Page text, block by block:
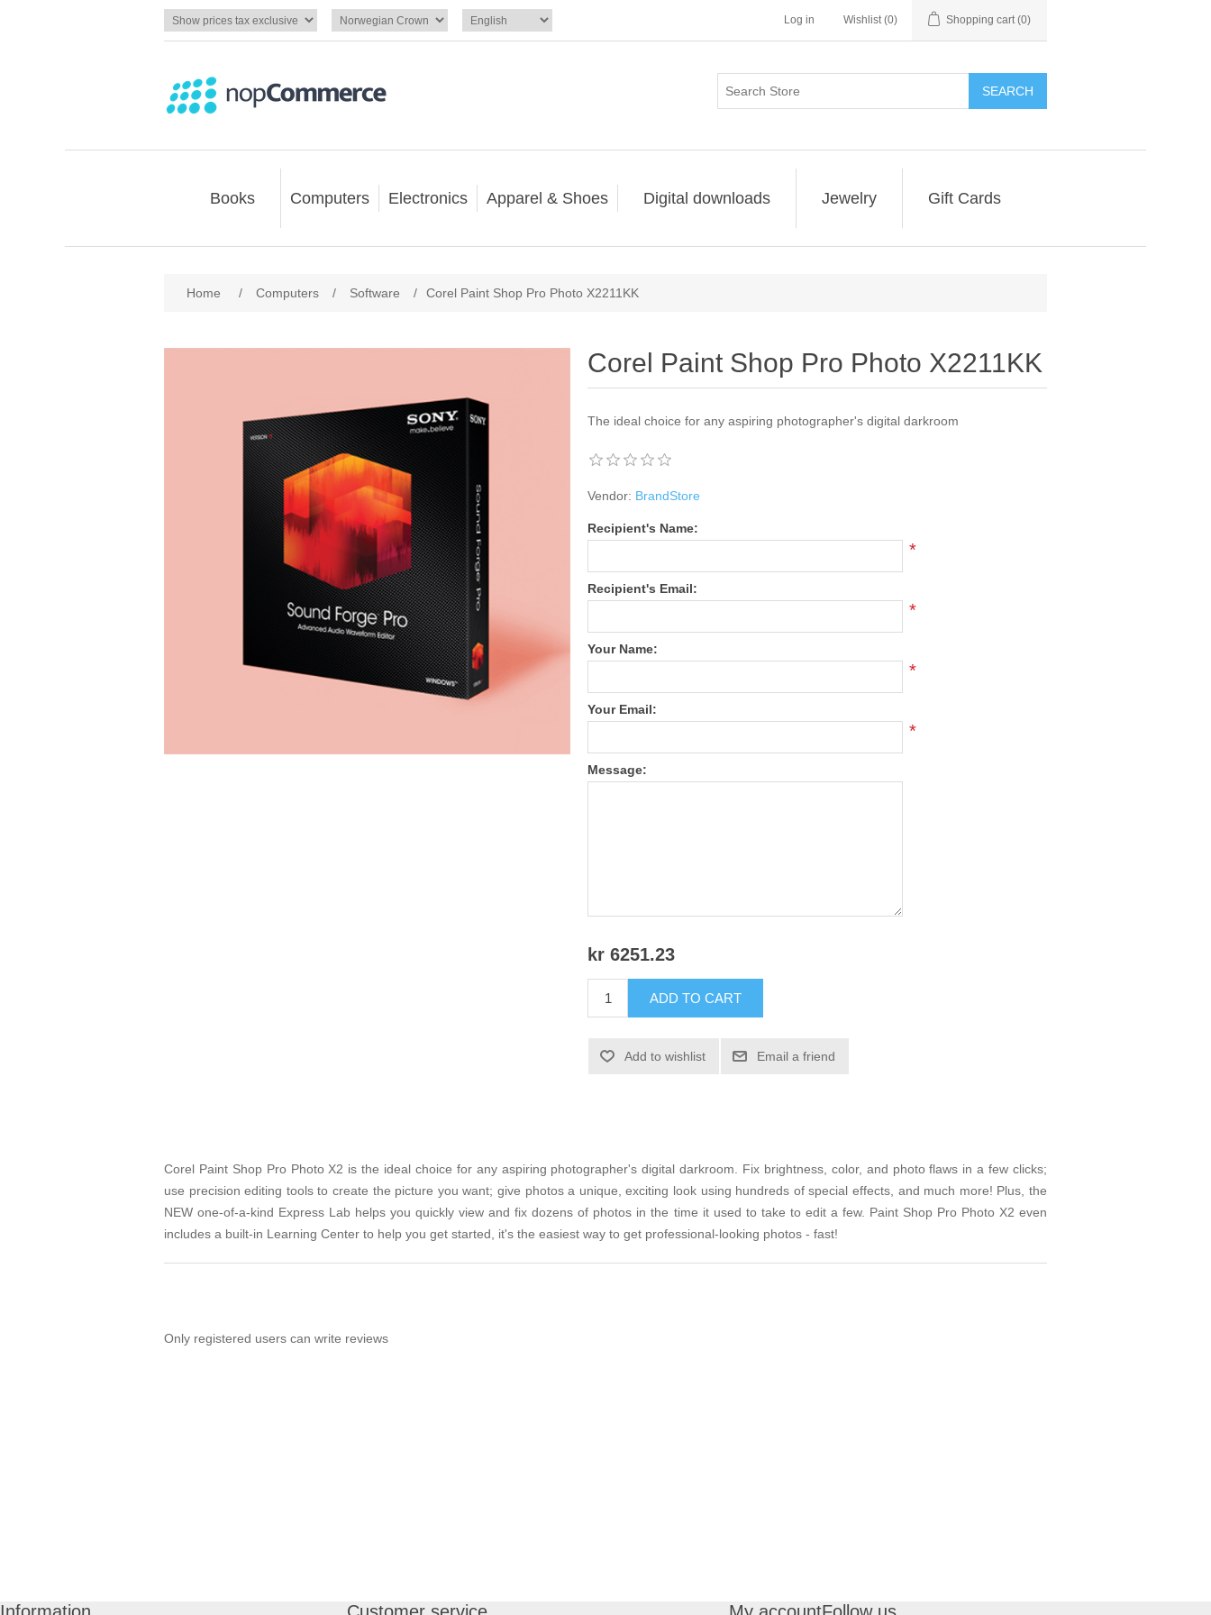
Log in Wishlist (0) Shopping cart (0)
SEARCH
Books Computers Electronics Apparel & Shoes Digital downloads Jewelry Gift Cards
Home / Computers / Software / Corel Paint Shop Pro Photo X2211KK
Corel Paint Shop Pro Photo X2211KK
The ideal choice for any aspiring photographer's digital darkroom
Vendor: BrandStore
Recipient's Name:
*
Recipient's Email:
*
Your Name:
*
Your Email:
*
Message:
kr 6251.23
ADD TO CART
Add to wishlist Email a friend
Corel Paint Shop Pro Photo X2 is the ideal choice for any aspiring photographer's digital darkroom. Fix brightness, color, and photo flaws in a few clicks;
use precision editing tools to create the picture you want; give photos a unique, exciting look using hundreds of special effects, and much more! Plus, the
NEW one-of-a-kind Express Lab helps you quickly view and fix dozens of photos in the time it used to take to edit a few. Paint Shop Pro Photo X2 even
includes a built-in Learning Center to help you get started, it's the easiest way to get professional-looking photos - fast!
Only registered users can write reviews